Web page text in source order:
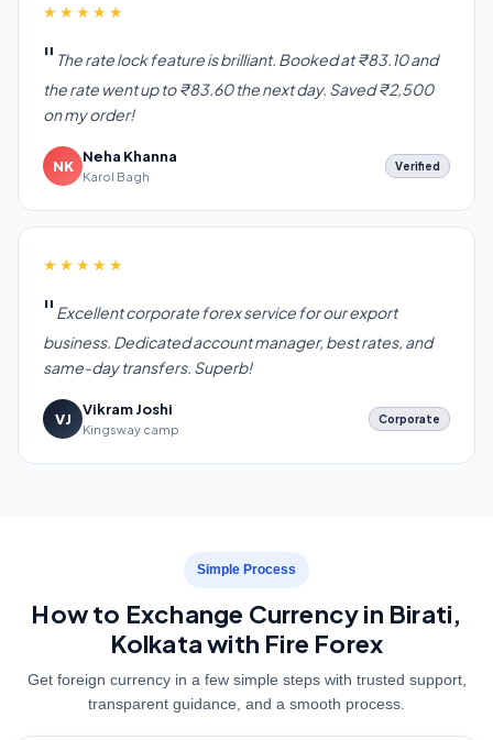
★★★★★
The rate lock feature is brilliant. Booked at ₹83.10 and
the rate went up to ₹83.60 the next day. Saved ₹2,500
on my order!
NK
Neha Khanna
Karol Bagh
Verified
★★★★★
Excellent corporate forex service for our export
business. Dedicated account manager, best rates, and
same-day transfers. Superb!
VJ
Vikram Joshi
Kingsway camp
Corporate
Simple Process
How to Exchange Currency in Birati,
Kolkata with Fire Forex
Get foreign currency in a few simple steps with trusted support,
transparent guidance, and a smooth process.